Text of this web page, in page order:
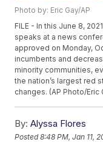
Photo by: Eric Gay/AP
FILE - In this June 8,
speaks at a news
approved on Monday,
incumbents and
minority communities,
the nation’s largest red
changes. (AP Photo/Eric
By: Alyssa Flores
Posted8:48 PM, Jan 11,